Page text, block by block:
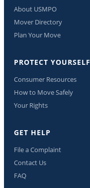
About USMPO
Mover Directory
Plan Your Move
PROTECT YOURSELF
Consumer Resources
How to Move Safely
Your Rights
GET HELP
File a Complaint
Contact Us
FAQ